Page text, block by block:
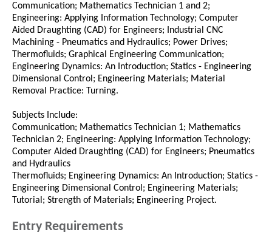
Communication; Mathematics Technician 1 and 2;
Engineering: Applying Information Technology; Computer
Aided Draughting (CAD) for Engineers; Industrial CNC
Machining - Pneumatics and Hydraulics; Power Drives;
Thermofluids; Graphical Engineering Communication;
Engineering Dynamics: An Introduction; Statics - Engineering
Dimensional Control; Engineering Materials; Material
Removal Practice: Turning.
Subjects Include:
Communication; Mathematics Technician 1; Mathematics
Technician 2; Engineering: Applying Information Technology;
Computer Aided Draughting (CAD) for Engineers; Pneumatics
and Hydraulics
Thermofluids; Engineering Dynamics: An Introduction; Statics -
Engineering Dimensional Control; Engineering Materials;
Tutorial; Strength of Materials; Engineering Project.
Entry Requirements